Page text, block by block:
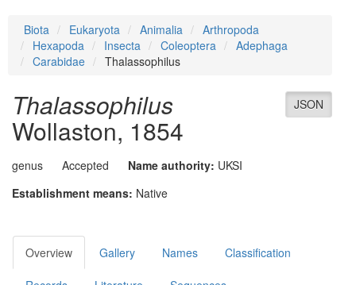
Biota Eukaryota Animalia
Arthropoda
Hexapoda
Insecta Coleoptera
Adephaga
Carabidae
Thalassophilus
JSON
Thalassophilus
Wollaston, 1854
genus Accepted Name authority: UKSI
Establishment means: Native
Overview Gallery Names Classification